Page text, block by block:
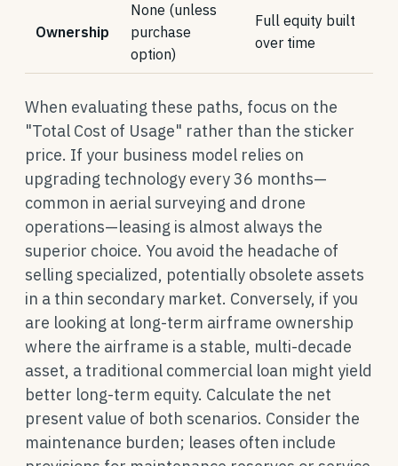
Ownership
None (unless
purchase
option)
Full equity built
over time
When evaluating these paths, focus on the
"Total Cost of Usage" rather than the sticker
price. If your business model relies on
upgrading technology every 36 months—
common in aerial surveying and drone
operations—leasing is almost always the
superior choice. You avoid the headache of
selling specialized, potentially obsolete assets
in a thin secondary market. Conversely, if you
are looking at long-term airframe ownership
where the airframe is a stable, multi-decade
asset, a traditional commercial loan might yield
better long-term equity. Calculate the net
present value of both scenarios. Consider the
maintenance burden; leases often include